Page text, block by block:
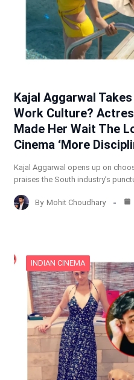
Kajal Aggarwal
Work Culture?
Made Her Wait The
Cinema ‘More
Kajal Aggarwal opens up on
praises the South industry’s
By Mohit Choudhary
INDIAN CINEMA